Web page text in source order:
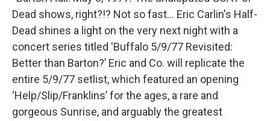
Dead shows, right?!? Not so fast... Eric Carlin's Half-
Dead shines a light on the very next night with a
concert series titled 'Buffalo 5/9/77 Revisited:
Better than Barton?’ Eric and Co. will replicate the
entire 5/9/77 setlist, which featured an opening
‘Help/Slip/Franklins’ for the ages, a rare and
gorgeous Sunrise, and arguably the greatest